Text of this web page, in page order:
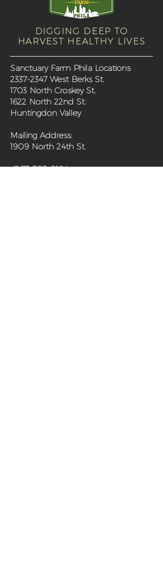
DIGGING DEEP TO
HARVEST HEALTHY LIVES
Sanctuary Farm Phila Locations:
2337-2347 West Berks St.
1703 North Croskey St.
1622 North 22nd St.
Huntingdon Valley
Mailing Address:
1909 North 24th St.
(267) 703-0194